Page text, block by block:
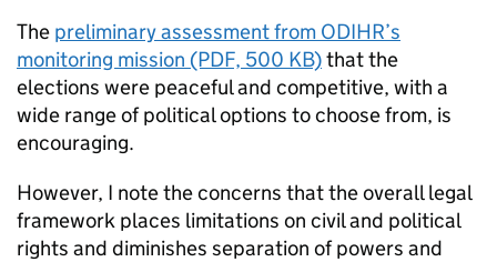
The preliminary assessment from ODIHR’s
monitoring mission (PDF, 500 KB)that the
elections were peaceful and competitive, with a
wide range of political options to choose from, is
encouraging.
However, I note the concerns that the overall legal
framework places limitations on civil and political
rights and diminishes separation of powers and